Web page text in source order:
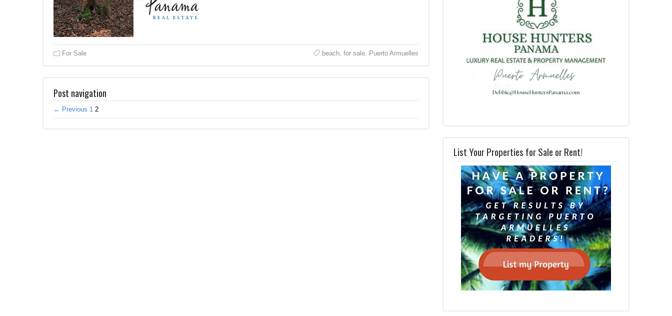
For Sale beach, for sale, Puerto Armuelles
Post navigation
← Previous 1 2
List Your Properties for Sale or Rent!